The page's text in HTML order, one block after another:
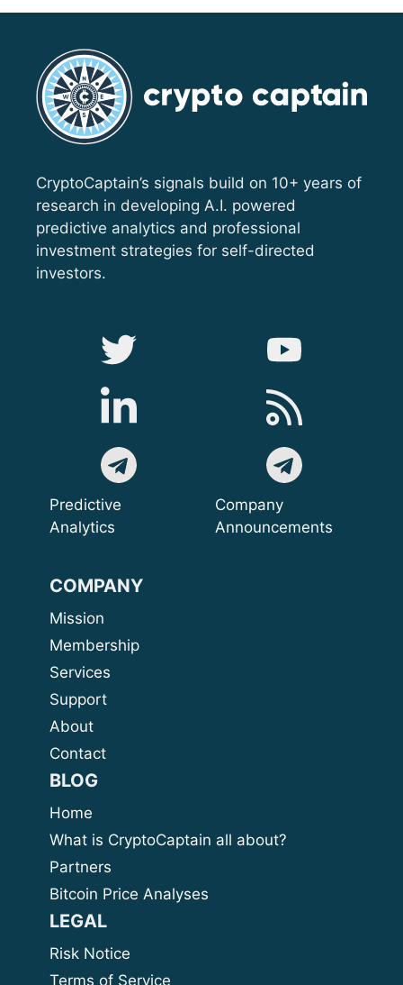
CryptoCaptain’s signals build on 10+ years of
research in developing A.I. powered
predictive analytics and professional
investment strategies for self-directed
investors.
Predictive
Analytics
Company
Announcements
COMPANY
Mission
Membership
Services
Support
About
Contact
BLOG
Home
What is CryptoCaptain all about?
Partners
Bitcoin Price Analyses
LEGAL
Risk Notice
Terms of Service